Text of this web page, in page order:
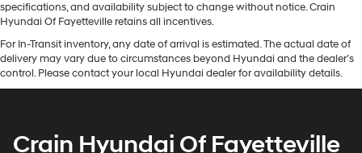
specifications, and availability subject to change without notice. Crain
Hyundai Of Fayetteville retains all incentives.
For In-Transit inventory, any date of arrival is estimated. The actual date of
delivery may vary due to circumstances beyond Hyundai and the dealer’s
control. Please contact your local Hyundai dealer for availability details.
Crain Hyundai Of Fayetteville